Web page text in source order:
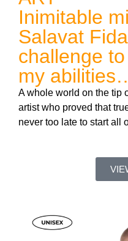
Inimitable
Salavat
challenge
my
A whole world on the tip
artist who proved that
never too late to start all